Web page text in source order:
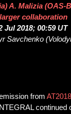
A. Malizia (OAS-
collaboration
Jul 2018; 00:59 UT
Savchenko
from
continued